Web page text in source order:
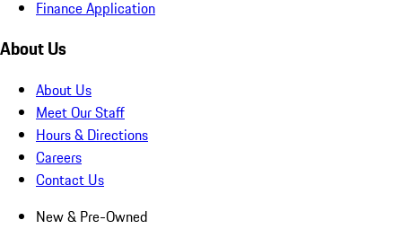
Finance Application
About Us
About Us
Meet Our Staff
Hours & Directions
Careers
Contact Us
New & Pre-Owned